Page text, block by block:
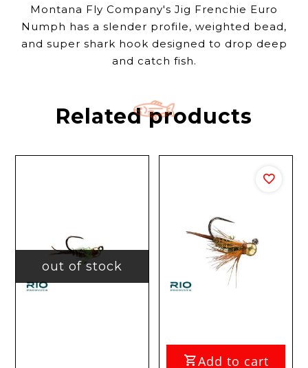
Montana Fly Company's Jig Frenchie Euro
Numph has a slender profile, weighted bead,
and super shark hook designed to drop deep
and catch fish.
Related products
out of stock
Add to cart